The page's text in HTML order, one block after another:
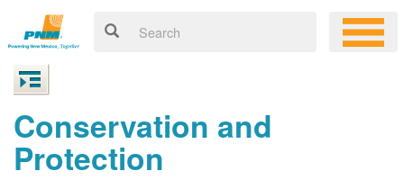
Conservation and
Protection